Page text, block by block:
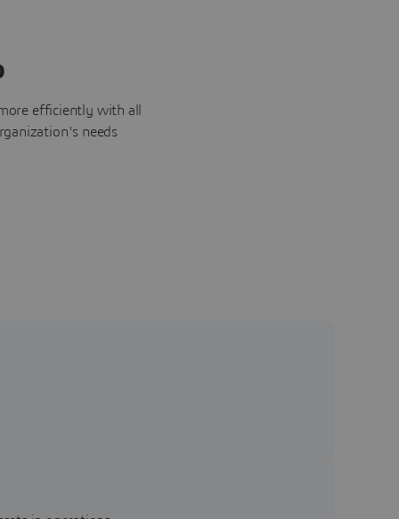
efficiently with all
needs